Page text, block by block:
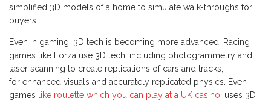
simplified 3D models of a home to simulate walk-throughs for
buyers.
Even in gaming, 3D tech is becoming more advanced. Racing
games like Forza use 3D tech, including photogrammetry and
laser scanning to create replications of cars and tracks,
for enhanced visuals and accurately replicated physics. Even
games like roulette which you can play at a UK casino, uses 3D